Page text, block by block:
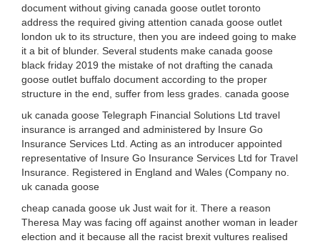
document without giving canada goose outlet toronto
address the required giving attention canada goose outlet
london uk to its structure, then you are indeed going to make
it a bit of blunder. Several students make canada goose
black friday 2019 the mistake of not drafting the canada
goose outlet buffalo document according to the proper
structure in the end, suffer from less grades. canada goose
uk canada goose Telegraph Financial Solutions Ltd travel
insurance is arranged and administered by Insure Go
Insurance Services Ltd. Acting as an introducer appointed
representative of Insure Go Insurance Services Ltd for Travel
Insurance. Registered in England and Wales (Company no.
uk canada goose
cheap canada goose uk Just wait for it. There a reason
Theresa May was facing off against another woman in leader
election and it because all the racist brexit vultures realised